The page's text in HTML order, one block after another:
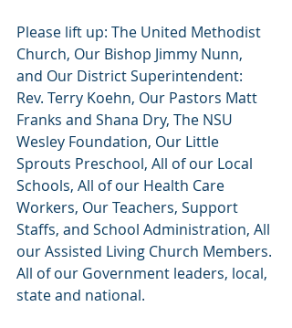
Please lift up: The United Methodist
Church, Our Bishop Jimmy Nunn,
and Our District Superintendent:
Rev. Terry Koehn, Our Pastors Matt
Franks and Shana Dry, The NSU
Wesley Foundation, Our Little
Sprouts Preschool, All of our Local
Schools, All of our Health Care
Workers, Our Teachers, Support
Staffs, and School Administration, All
our Assisted Living Church Members.
All of our Government leaders, local,
state and national.